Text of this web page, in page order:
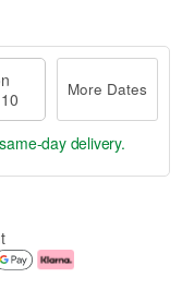
More Dates
day delivery.